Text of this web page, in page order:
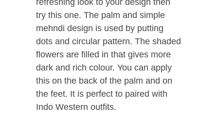
try this one. The palm and simple
mehndi design is used by putting
dots and circular pattern. The shaded
flowers are filled in that gives more
dark and rich colour. You can apply
this on the back of the palm and on
the feet. It is perfect to paired with
Indo Western outfits.